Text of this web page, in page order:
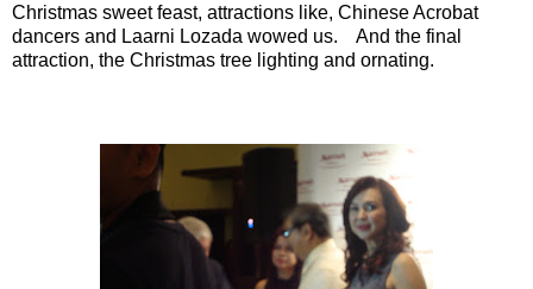
Christmas sweet feast, attractions like, Chinese Acrobat
dancers and Laarni Lozada wowed us. And the final
attraction, the Christmas tree lighting and ornating.